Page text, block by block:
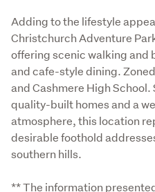
Adding to the lifestyle
Christchurch Adventure
offering scenic walking and
and cafe-style dining.
and Cashmere High
quality-built homes and a
atmosphere, this location
desirable foothold
southern hills.
** The information